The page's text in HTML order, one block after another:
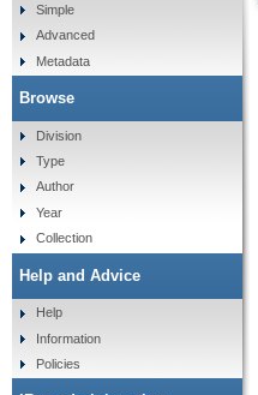
Simple
Advanced
Metadata
Browse
Division
Type
Author
Year
Collection
Help and Advice
Help
Information
Policies